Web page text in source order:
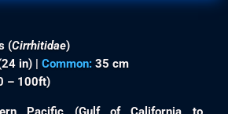
(Cirrhitidae)
in) |Common: 35 cm
– 100ft)